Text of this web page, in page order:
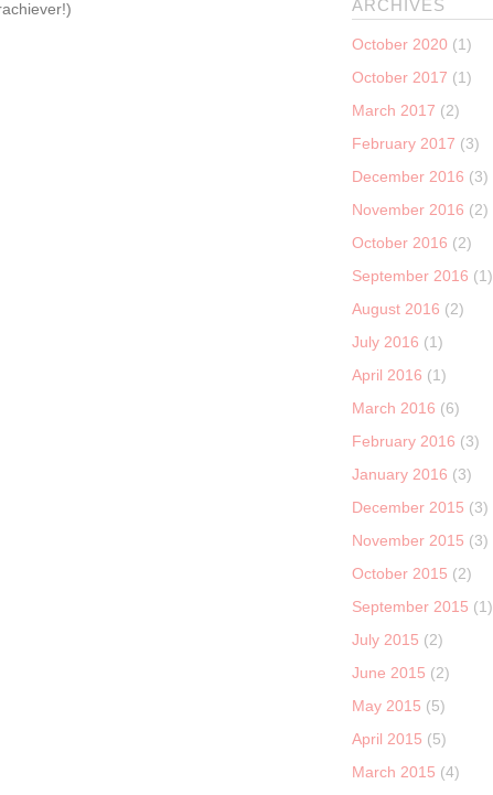
ARCHIVES
October 2020 (1)
October 2017 (1)
March 2017 (2)
February 2017 (3)
December 2016 (3)
November 2016 (2)
October 2016 (2)
September 2016 (1)
August 2016 (2)
July 2016 (1)
April 2016 (1)
March 2016 (6)
February 2016 (3)
January 2016 (3)
December 2015 (3)
November 2015 (3)
October 2015 (2)
September 2015 (1)
July 2015 (2)
June 2015 (2)
May 2015 (5)
April 2015 (5)
March 2015 (4)